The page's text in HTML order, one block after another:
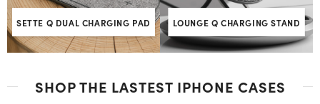
SETTE Q DUAL CHARGING PAD LOUNGE Q CHARGING STAND
SHOP THE LASTEST IPHONE CASES